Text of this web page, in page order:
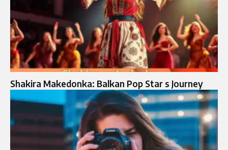
Shakira Makedonka: Balkan Pop Star s Journey